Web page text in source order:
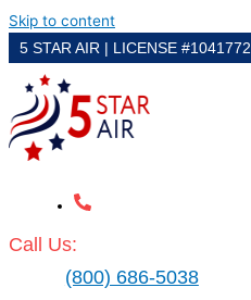
Skip to content
5 STAR AIR | LICENSE #1041772
Call Us:
(800) 686-5038